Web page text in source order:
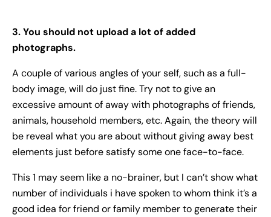
3. You should not upload a lot of added
photographs.
A couple of various angles of your self, such as a full-
body image, will do just fine. Try not to give an
excessive amount of away with photographs of friends,
animals, household members, etc. Again, the theory will
be reveal what you are about without giving away best
elements just before satisfy some one face-to-face.
This 1 may seem like a no-brainer, but I can’t show what
number of individuals i have spoken to whom think it’s a
good idea for friend or family member to generate their